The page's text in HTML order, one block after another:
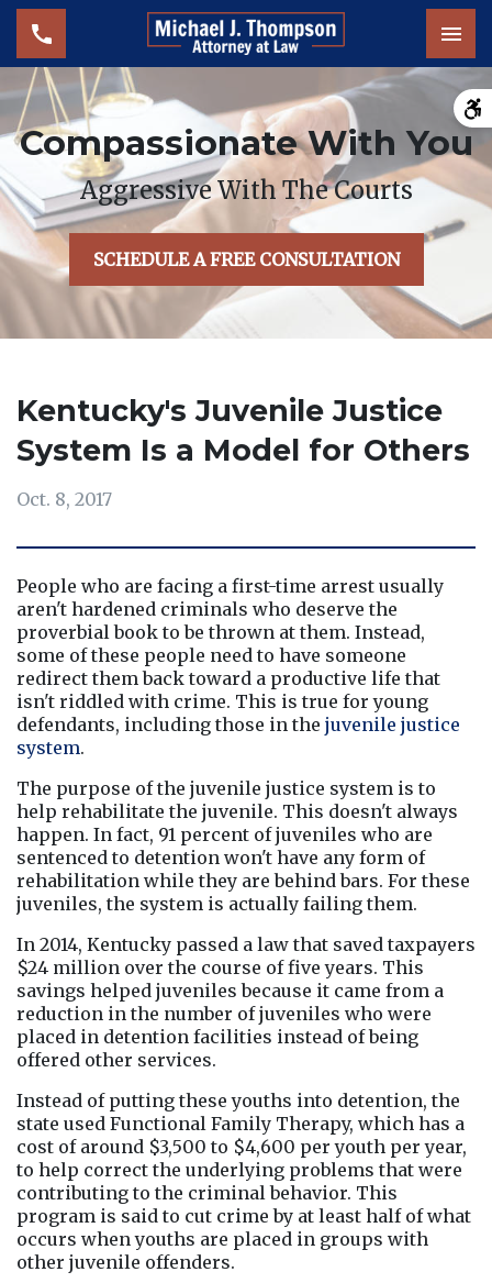
Compassionate With You
Aggressive With The Courts
SCHEDULE A FREE CONSULTATION
Kentucky's Juvenile Justice
System Is a Model for Others
Oct. 8, 2017
People who are facing a first-time arrest usually
aren't hardened criminals who deserve the
proverbial book to be thrown at them. Instead,
some of these people need to have someone
redirect them back toward a productive life that
isn't riddled with crime. This is true for young
defendants, including those in the juvenile justice
system.
The purpose of the juvenile justice system is to
help rehabilitate the juvenile. This doesn't always
happen. In fact, 91 percent of juveniles who are
sentenced to detention won't have any form of
rehabilitation while they are behind bars. For these
juveniles, the system is actually failing them.
In 2014, Kentucky passed a law that saved taxpayers
$24 million over the course of five years. This
savings helped juveniles because it came from a
reduction in the number of juveniles who were
placed in detention facilities instead of being
offered other services.
Instead of putting these youths into detention, the
state used Functional Family Therapy, which has a
cost of around $3,500 to $4,600 per youth per year,
to help correct the underlying problems that were
contributing to the criminal behavior. This
program is said to cut crime by at least half of what
occurs when youths are placed in groups with
other juvenile offenders.